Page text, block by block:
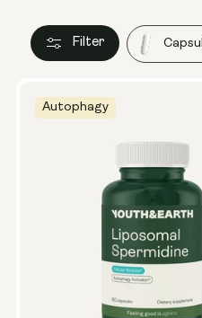
Filter
Autophagy